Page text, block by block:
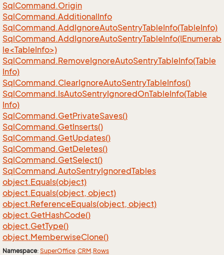
SqlCommand.Origin
SqlCommand.AdditionalInfo
SqlCommand.AddIgnoreAutoSentryTableInfo(TableInfo)
SqlCommand.AddIgnoreAutoSentryTableInfo(IEnumerab
le<TableInfo>)
SqlCommand.RemoveIgnoreAutoSentryTableInfo(Table
Info)
SqlCommand.ClearIgnoreAutoSentryTableInfos()
SqlCommand.IsAutoSentryIgnoredOnTableInfo(Table
Info)
SqlCommand.GetPrivateSaves()
SqlCommand.GetInserts()
SqlCommand.GetUpdates()
SqlCommand.GetDeletes()
SqlCommand.GetSelect()
SqlCommand.AutoSentryIgnoredTables
object.Equals(object)
object.Equals(object, object)
object.ReferenceEquals(object, object)
object.GetHashCode()
object.GetType()
object.MemberwiseClone()
Namespace: SuperOffice.CRM.Rows